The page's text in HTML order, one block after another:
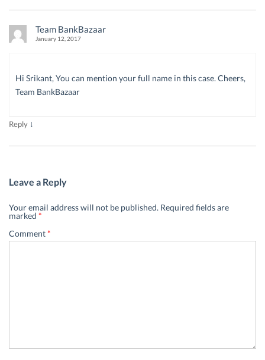
Team BankBazaar
January 12, 2017
Hi Srikant, You can mention your full name in this case. Cheers,
Team BankBazaar
Reply ↓
Leave a Reply
Your email address will not be published. Required fields are
marked *
Comment*